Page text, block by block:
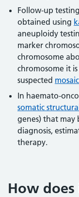
Follow-up
obtained using
aneuploidy
marker
chromosome
chromosome it
suspected
In haemato-
somatic
genes) that may
diagnosis,
therapy.
How